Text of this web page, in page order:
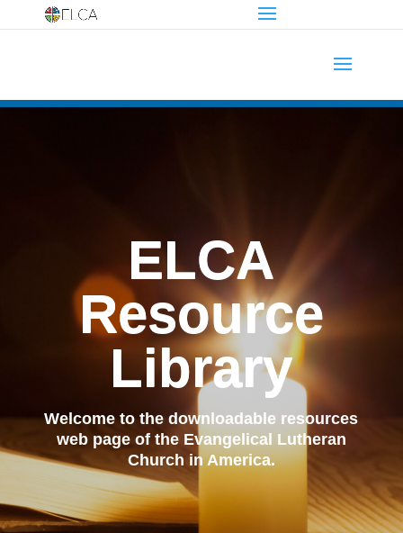
ELCA
Resource
Library
Welcome to the downloadable resources
web page of the Evangelical Lutheran
Church in America.